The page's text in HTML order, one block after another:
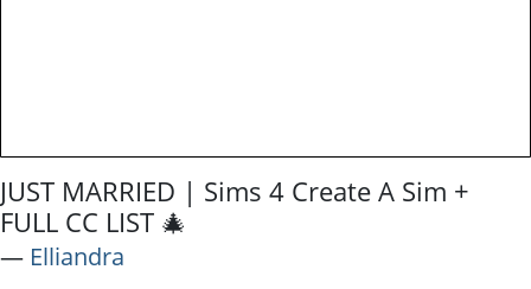
JUST MARRIED | Sims 4 Create A Sim +
FULL CC LIST 🎄
― Elliandra